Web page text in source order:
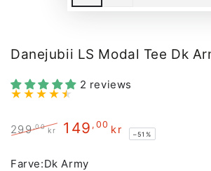
Danejubii LS Modal Tee Dk
2 reviews
price
299 ,00 kr
price
149 ,00 kr –51%
Farve:Dk Army